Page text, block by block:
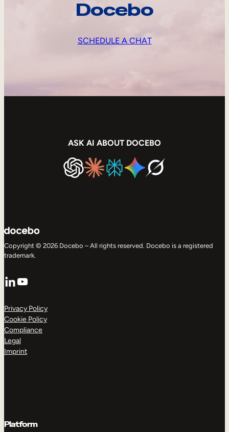
Docebo
SCHEDULE A CHAT
ASK AI ABOUT DOCEBO
Copyright © 2026 Docebo – All rights reserved. Docebo is a registered
trademark.
LinkedIn
YouTube
Privacy Policy
Cookie Policy
Compliance
Legal
Imprint
Platform